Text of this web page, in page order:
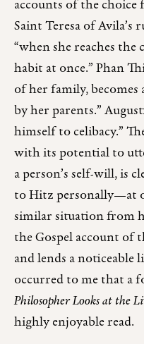
accounts of the
Saint Teresa of
“when she reaches
habit at once.” Phan
of her family,
by her parents.”
himself to celibacy.”
with its potential to
a person’s self-will, is
to Hitz personally—at
similar situation from
the Gospel account
and lends a noticeable
occurred to me that a
Philosopher Looks at the
highly enjoyable read.